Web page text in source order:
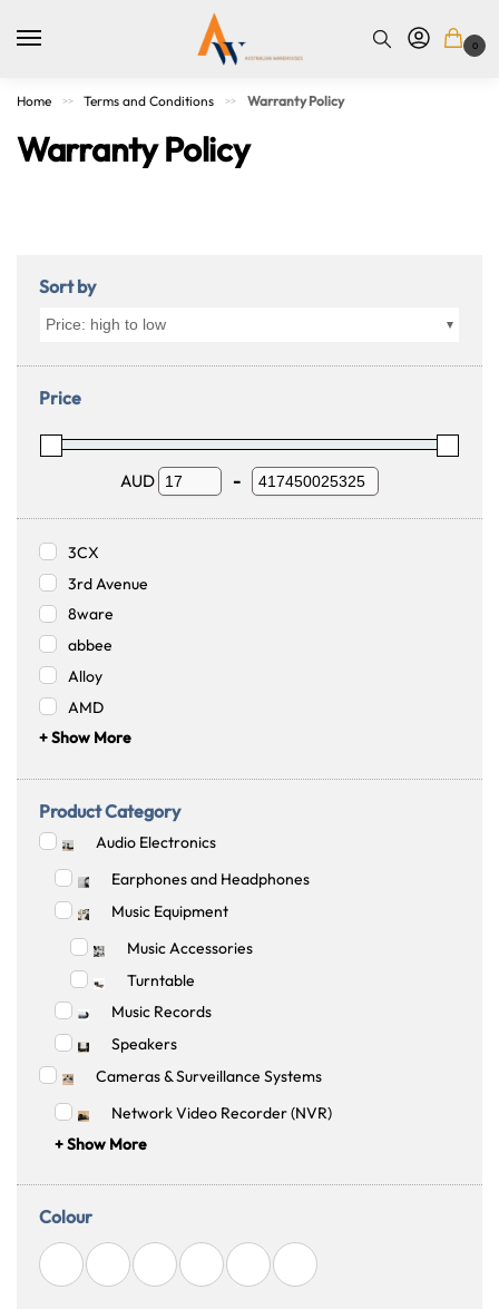
0
Home >> Terms and Conditions >> Warranty Policy
Warranty Policy
Sort by
Price: high to low
Price
AUD
Minimum Price
-
Maximum Price
3CX
3rd Avenue
8ware
abbee
Alloy
AMD
+ Show More
Product Category
Audio Electronics
Earphones and Headphones
Music Equipment
Music Accessories
Turntable
Music Records
Speakers
Cameras & Surveillance Systems
Network Video Recorder (NVR)
+ Show More
Colour
Australian Warehouses